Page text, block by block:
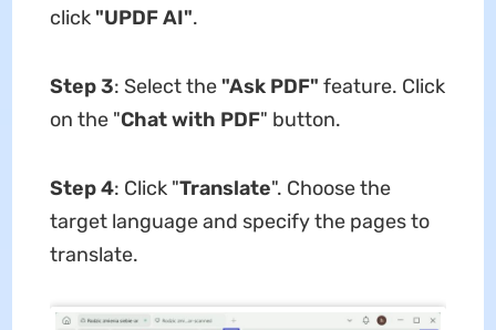
click "UPDF AI".
Step 3: Select the "Ask PDF" feature. Click
on the "Chat with PDF" button.
Step 4: Click "Translate". Choose the
target language and specify the pages to
translate.